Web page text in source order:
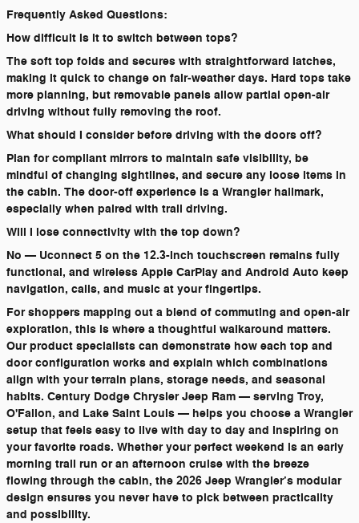
Frequently Asked Questions:
How difficult is it to switch between tops?
The soft top folds and secures with straightforward latches,
making it quick to change on fair-weather days. Hard tops take
more planning, but removable panels allow partial open-air
driving without fully removing the roof.
What should I consider before driving with the doors off?
Plan for compliant mirrors to maintain safe visibility, be
mindful of changing sightlines, and secure any loose items in
the cabin. The door-off experience is a Wrangler hallmark,
especially when paired with trail driving.
Will I lose connectivity with the top down?
No — Uconnect 5 on the 12.3-inch touchscreen remains fully
functional, and wireless Apple CarPlay and Android Auto keep
navigation, calls, and music at your fingertips.
For shoppers mapping out a blend of commuting and open-air
exploration, this is where a thoughtful walkaround matters.
Our product specialists can demonstrate how each top and
door configuration works and explain which combinations
align with your terrain plans, storage needs, and seasonal
habits. Century Dodge Chrysler Jeep Ram — serving Troy,
O'Fallon, and Lake Saint Louis — helps you choose a Wrangler
setup that feels easy to live with day to day and inspiring on
your favorite roads. Whether your perfect weekend is an early
morning trail run or an afternoon cruise with the breeze
flowing through the cabin, the 2026 Jeep Wrangler’s modular
design ensures you never have to pick between practicality
and possibility.